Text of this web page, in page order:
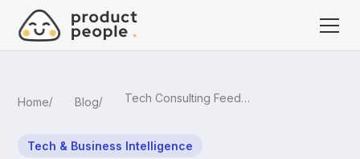
Home Blog Tech Consulting Feedback Guide: Constructive Tips by Product People
Tech & Business Intelligence